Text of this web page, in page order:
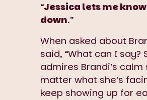
“Jessica lets me
down.”
When asked about
said, “What can I say?
admires Brandi’s
matter what she’s
keep showing up for